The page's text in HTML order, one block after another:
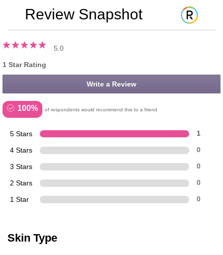
Review Snapshot
5.0
1 Star Rating
Write a Review
100% of respondents would recommend this to a friend
5 Stars 1
4 Stars 0
3 Stars 0
2 Stars 0
1 Star 0
Skin Type